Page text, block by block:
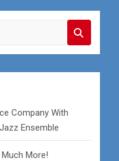
Company With
Ensemble
More!